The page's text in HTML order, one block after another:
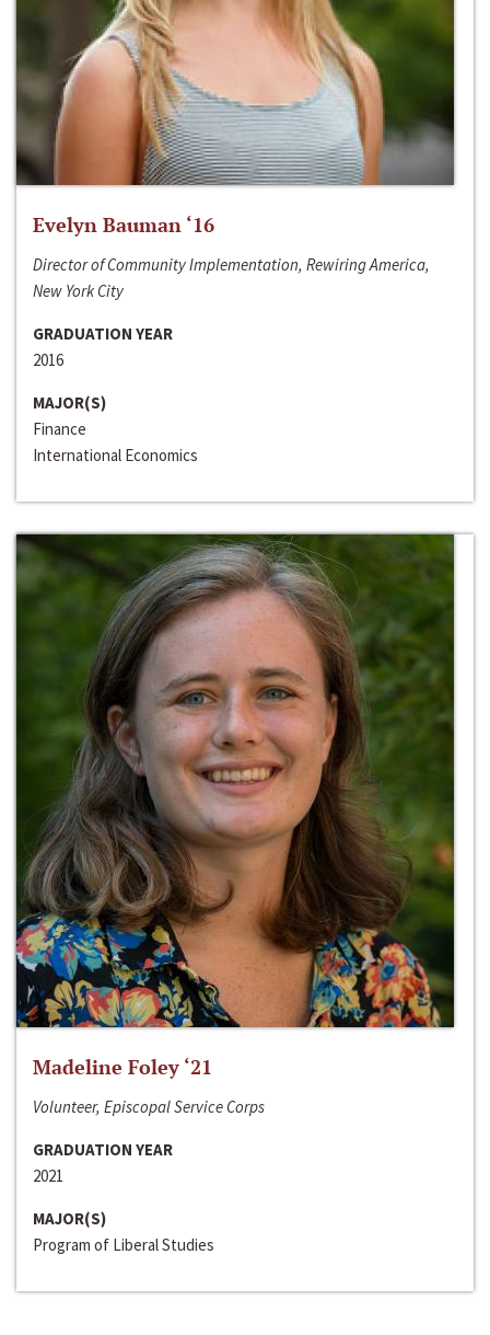
Evelyn Bauman ‘16
Director of Community Implementation, Rewiring America,
New York City
GRADUATION YEAR
2016
MAJOR(S)
Finance
International Economics
Madeline Foley ‘21
Volunteer, Episcopal Service Corps
GRADUATION YEAR
2021
MAJOR(S)
Program of Liberal Studies